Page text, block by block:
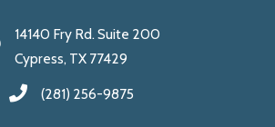
14140 Fry Rd. Suite 200
Cypress, TX 77429
(281) 256-9875